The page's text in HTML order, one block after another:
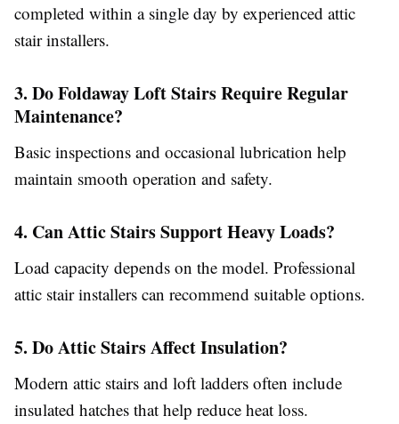
completed within a single day by experienced attic
stair installers.
3. Do Foldaway Loft Stairs Require Regular
Maintenance?
Basic inspections and occasional lubrication help
maintain smooth operation and safety.
4. Can Attic Stairs Support Heavy Loads?
Load capacity depends on the model. Professional
attic stair installers can recommend suitable options.
5. Do Attic Stairs Affect Insulation?
Modern attic stairs and loft ladders often include
insulated hatches that help reduce heat loss.